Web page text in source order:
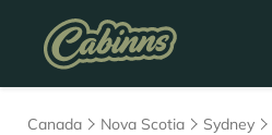
Canada Nova Scotia Sydney